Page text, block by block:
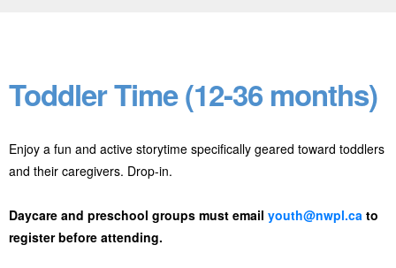
Toddler Time (12-36 months)
Enjoy a fun and active storytime specifically geared toward toddlers
and their caregivers. Drop-in.
Daycare and preschool groups must email youth@nwpl.ca to
register before attending.